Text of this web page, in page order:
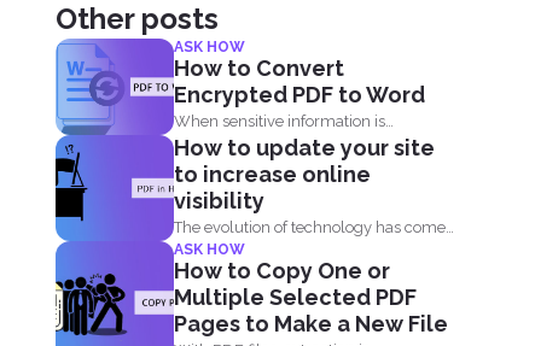
Other posts
ASK HOW
How to Convert
Encrypted PDF to Word
When sensitive information is
forwarded online, it is imperative to...
How to update your site
to increase online
visibility
The evolution of technology has come
by fast. When you...
ASK HOW
How to Copy One or
Multiple Selected PDF
Pages to Make a New File